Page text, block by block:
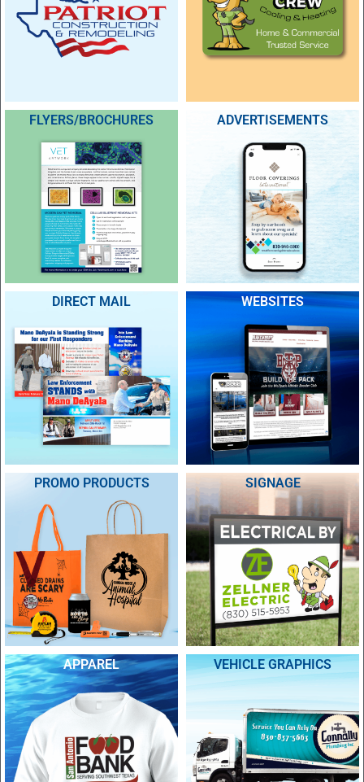
FLYERS/BROCHURES ADVERTISEMENTS
DIRECT MAIL WEBSITES
PROMO PRODUCTS SIGNAGE
APPAREL VEHICLE GRAPHICS